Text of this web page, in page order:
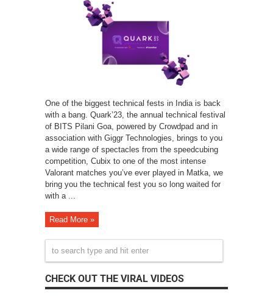
One of the biggest technical fests in India is back
with a bang. Quark’23, the annual technical festival
of BITS Pilani Goa, powered by Crowdpad and in
association with Giggr Technologies, brings to you
a wide range of spectacles from the speedcubing
competition, Cubix to one of the most intense
Valorant matches you’ve ever played in Matka, we
bring you the technical fest you so long waited for
with a ...
Read More »
CHECK OUT THE VIRAL VIDEOS